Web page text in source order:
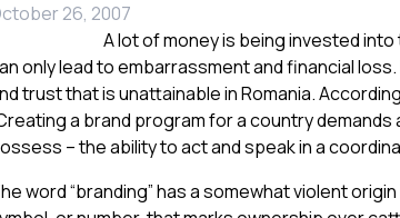
26, 2007
A lot of money is being invested
only lead to embarrassment and financial
trust that is unattainable in Romania.
a brand program for a country
– the ability to act and speak in a
word “branding” has a somewhat violent